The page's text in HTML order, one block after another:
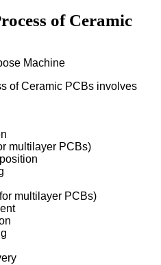
of Ceramic
of Ceramic PCBs involves
multilayer PCBs)
multilayer PCBs)